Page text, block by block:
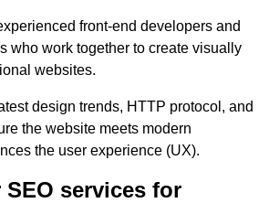
front-end developers and
who work together to create visually
websites.
design trends, HTTP protocol, and
the website meets modern
the user experience (UX).
services for